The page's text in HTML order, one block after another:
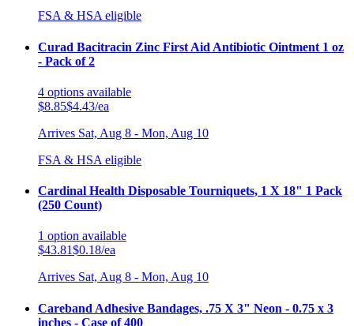
FSA & HSA eligible
Curad Bacitracin Zinc First Aid Antibiotic Ointment 1 oz
- Pack of 2
4 options available
$8.85$4.43/ea
Arrives Sat, Aug 8 - Mon, Aug 10
FSA & HSA eligible
Cardinal Health Disposable Tourniquets, 1 X 18" 1 Pack
(250 Count)
1 option available
$43.81$0.18/ea
Arrives Sat, Aug 8 - Mon, Aug 10
Careband Adhesive Bandages, .75 X 3" Neon - 0.75 x 3
inches - Case of 400